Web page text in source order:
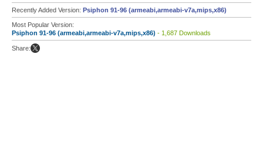
Recently Added Version: Psiphon 91-96 (armeabi,armeabi-v7a,mips,x86)
Most Popular Version:
Psiphon 91-96 (armeabi,armeabi-v7a,mips,x86) - 1,687 Downloads
Share: